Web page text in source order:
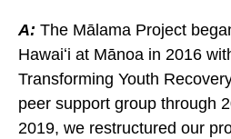
A: The Mālama Project
Hawaiʻi at Mānoa in 2016
Transforming Youth
peer support group through
2019, we restructured our